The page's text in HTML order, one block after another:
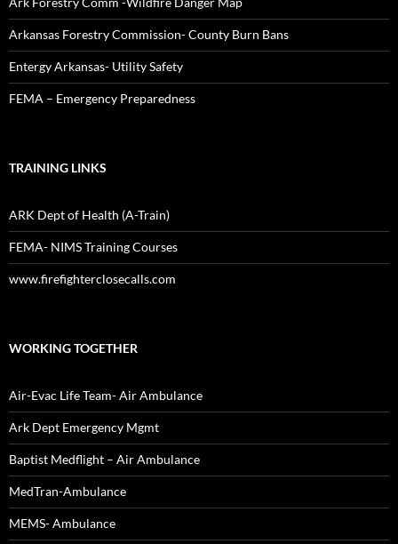
Arkansas Forestry Commission- County Burn Bans
Entergy Arkansas- Utility Safety
FEMA – Emergency Preparedness
TRAINING LINKS
ARK Dept of Health (A-Train)
FEMA- NIMS Training Courses
www.firefighterclosecalls.com
WORKING TOGETHER
Air-Evac Life Team- Air Ambulance
Ark Dept Emergency Mgmt
Baptist Medflight – Air Ambulance
MedTran-Ambulance
MEMS- Ambulance